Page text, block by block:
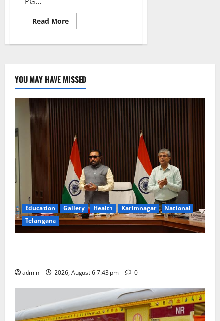
Read MoreRead
more
by
Vivekananda
Degree
and
YOU MAY HAVE MISSED
Education Gallery Health Karimnagar
National
Telangana
admin 2026, August 6 7:43 pm 0